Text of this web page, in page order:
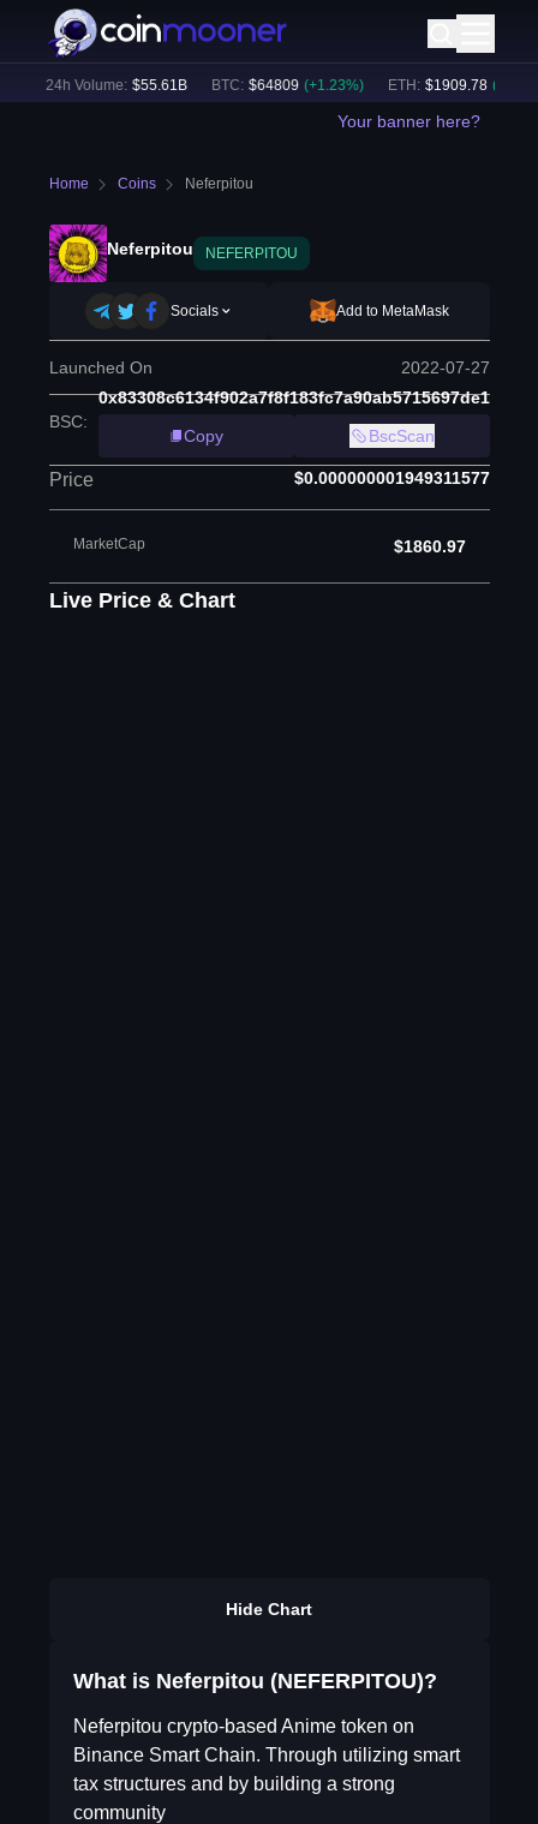
24h Volume: $55.61B BTC: $64809 (+ 1.23%) ETH: $1909.78 (+ 2.52
Your banner here?
Home Coins Neferpitou
Neferpitou NEFERPITOU
Socials Add to MetaMask
Launched On 2022-07-27
BSC:
0x83308c6134f902a7f8f183fc7a90ab5715697de1
Copy
BscScan
Price $0.000000001949311577
MarketCap $1860.97
Live Price & Chart
Hide Chart
What is Neferpitou (NEFERPITOU)?
Neferpitou crypto-based Anime token on
Binance Smart Chain. Through utilizing smart
tax structures and by building a strong
community